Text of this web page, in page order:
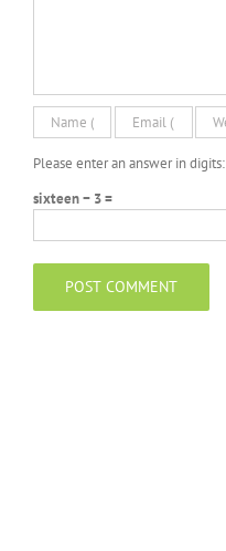
Please enter an answer in digits:
sixteen − 3 =